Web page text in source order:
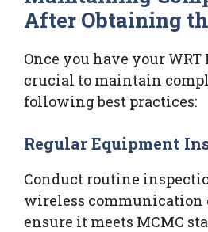
After Obtaining
Once you have your WRT
crucial to maintain
following best practices:
Regular Equipment
Conduct routine
wireless communication
ensure it meets MCMC